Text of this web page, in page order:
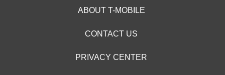
ABOUT T-MOBILE
CONTACT US
PRIVACY CENTER